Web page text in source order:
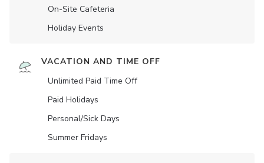
On-Site Cafeteria
Holiday Events
VACATION AND TIME OFF
Unlimited Paid Time Off
Paid Holidays
Personal/Sick Days
Summer Fridays